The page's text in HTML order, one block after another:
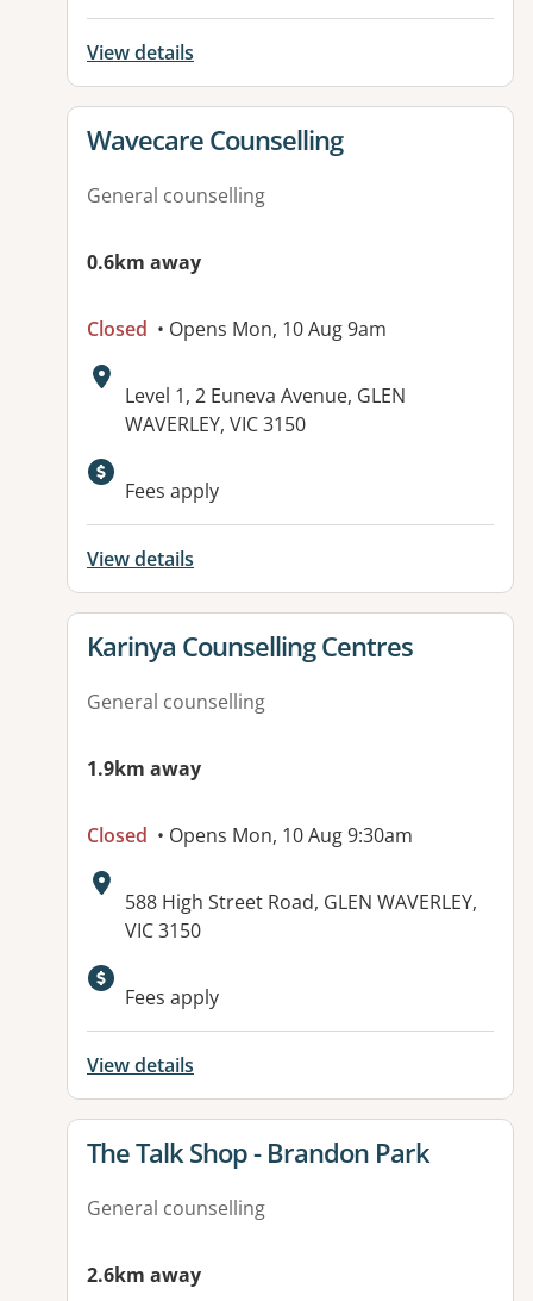
View details
View details for
Wavecare Counselling
General counselling
0.6km away
Closed • Opens Mon, 10 Aug 9am
Address:
Level 1, 2 Euneva Avenue, GLEN
WAVERLEY, VIC 3150
Available facilities:
Fees apply
View details
View details for
Karinya Counselling Centres
General counselling
1.9km away
Closed • Opens Mon, 10 Aug 9:30am
Address:
588 High Street Road, GLEN WAVERLEY,
VIC 3150
Available facilities:
Fees apply
View details
View details for
The Talk Shop - Brandon Park
General counselling
2.6km away